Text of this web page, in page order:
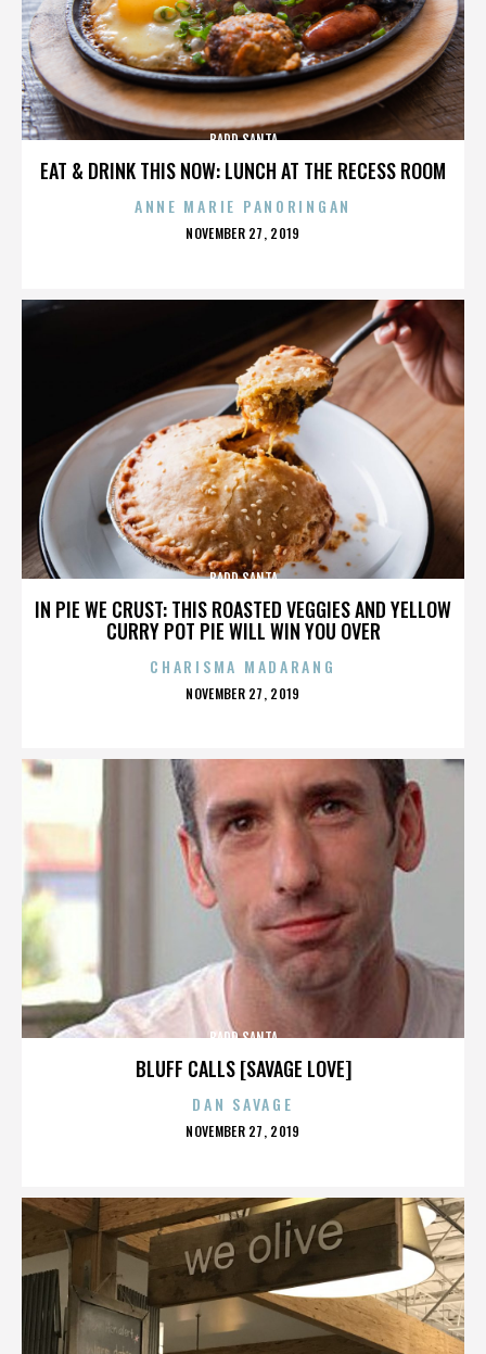
EAT & DRINK THIS NOW: LUNCH AT THE RECESS ROOM
BADD SANTA
ANNE MARIE PANORINGAN
POSTED
NOVEMBER 27, 2019
IN PIE WE CRUST: THIS ROASTED VEGGIES AND YELLOW
CURRY POT PIE WILL WIN YOU OVER
BADD SANTA
CHARISMA MADARANG
POSTED
NOVEMBER 27, 2019
BLUFF CALLS [SAVAGE LOVE]
BADD SANTA
DAN SAVAGE
POSTED
NOVEMBER 27, 2019